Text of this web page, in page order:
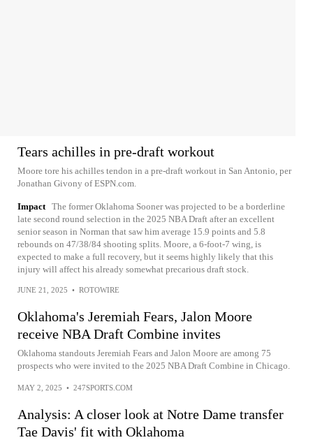
Tears achilles in pre-draft workout
Moore tore his achilles tendon in a pre-draft workout in San Antonio, per
Jonathan Givony of ESPN.com.
Impact The former Oklahoma Sooner was projected to be a borderline
late second round selection in the 2025 NBA Draft after an excellent
senior season in Norman that saw him average 15.9 points and 5.8
rebounds on 47/38/84 shooting splits. Moore, a 6-foot-7 wing, is
expected to make a full recovery, but it seems highly likely that this
injury will affect his already somewhat precarious draft stock.
JUNE 21, 2025 • ROTOWIRE
Oklahoma's Jeremiah Fears, Jalon Moore
receive NBA Draft Combine invites
Oklahoma standouts Jeremiah Fears and Jalon Moore are among 75
prospects who were invited to the 2025 NBA Draft Combine in Chicago.
MAY 2, 2025 • 247SPORTS.COM
Analysis: A closer look at Notre Dame transfer
Tae Davis' fit with Oklahoma